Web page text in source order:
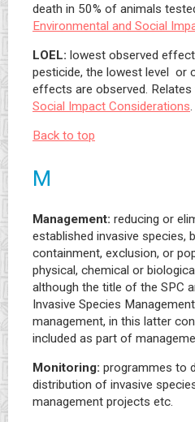
death in 50% of animals
Environmental and Social
LOEL: lowest observed
pesticide, the lowest level or
effects are observed. Relates
Social Impact Considerations.
Back to top
M
Management: reducing or
established invasive species,
containment, exclusion, or
physical, chemical or
although the title of the SPC
Invasive Species
management, in this latter
included as part of
Monitoring: programmes to
distribution of invasive
management projects etc.